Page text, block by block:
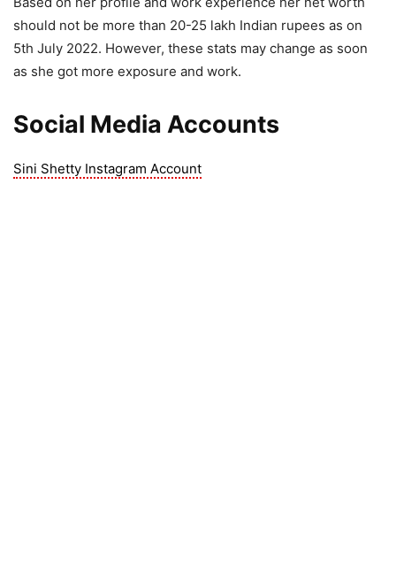
should not be more than 20-25 lakh Indian rupees as on
5th July 2022. However, these stats may change as soon
as she got more exposure and work.
Social Media Accounts
Sini Shetty Instagram Account